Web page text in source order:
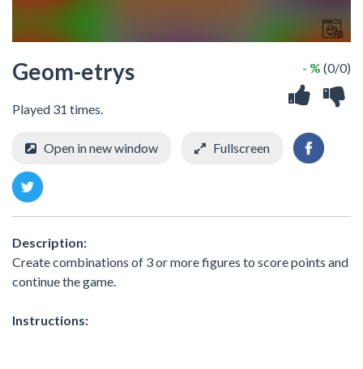
Geom-etrys
Played 31 times.
- % (0/0)
Open in new window Fullscreen
Description:
Create combinations of 3 or more figures to score points and
continue the game.
Instructions: